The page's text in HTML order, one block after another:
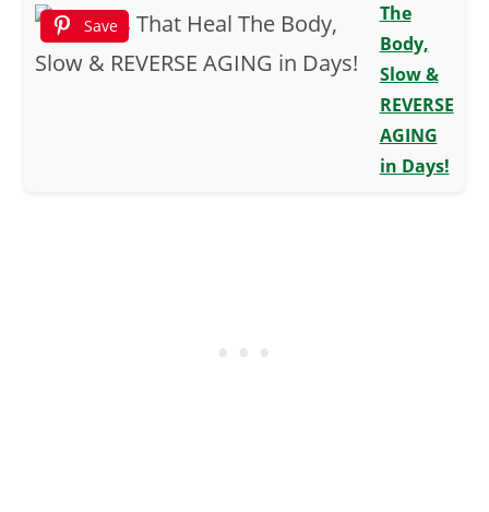
Save
The
Body,
Slow &
REVERSE
AGING
in Days!